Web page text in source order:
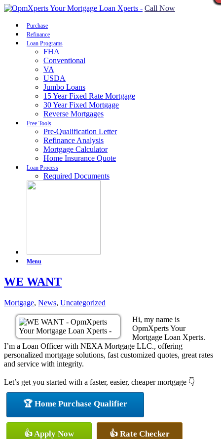
Call Now
Purchase
Refinance
Loan Programs
FHA
Conventional
VA
USDA
Jumbo Loans
15 Year Fixed Rate Mortgage
30 Year Fixed Mortgage
Reverse Mortgages
Free Tools
Pre-Qualification Letter
Refinance Analysis
Mortgage Calculator
Home Insurance Quote
Loan Process
Required Documents
Menu
WE WANT
Mortgage, News, Uncategorized
Hi, my name is
OpmXperts Your
Mortgage Loan Xperts.
I’m a Loan Officer with NEXA Mortgage LLC., offering
personalized mortgage solutions, fast customized quotes, great rates
and service with integrity.
Let’s get you started with a faster, easier, cheaper mortgage 👇
🏆 Home Purchase Qualifier
👍 Apply Now 👍 Rate Checker